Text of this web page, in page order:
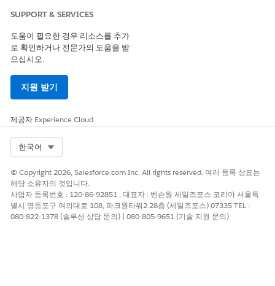
SUPPORT & SERVICES
도움이 필요한 경우 리소스를 추가
로 확인하거나 전문가의 도움을 받
으십시오.
지원 받기
제공자 Experience Cloud
한국어
© Copyright 2026, Salesforce.com Inc. All rights reserved. 여러 등록 상표는
해당 소유자의 것입니다.
사업자 등록번호 : 120-86-92851 , 대표자 : 벤슨웡 세일즈포스 코리아 서울특
별시 영등포구 여의대로 108, 파크원타워2 28층 (세일즈포스) 07335 TEL :
080-822-1378 (솔루션 상담 문의) | 080-805-9651 (기술 지원 문의)